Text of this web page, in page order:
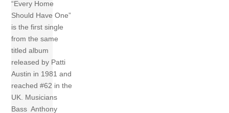
“Every Home
Should Have One”
is the first single
from the same
titled album
released by Patti
Austin in 1981 and
reached #62 in the
UK. Musicians
Bass Anthony